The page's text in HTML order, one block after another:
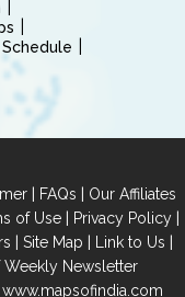
| FAQs | Our Affiliates
of Use| Privacy Policy|
| Site Map | Link to Us |
Weekly Newsletter
www.mapsofindia.com